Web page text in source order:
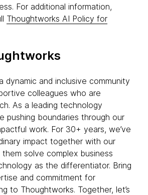
For additional information,
Thoughtworks AI Policy for
dynamic and inclusive community
colleagues who are
As a leading technology
pushing boundaries through our
work. For 30+ years, we’ve
impact together with our
solve complex business
as the differentiator. Bring
and commitment for
to Thoughtworks. Together, let’s